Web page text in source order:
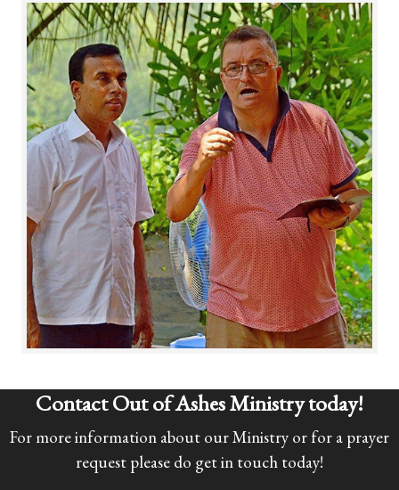
Contact Out of Ashes Ministry today!
For more information about our Ministry or for a prayer
request please do get in touch today!